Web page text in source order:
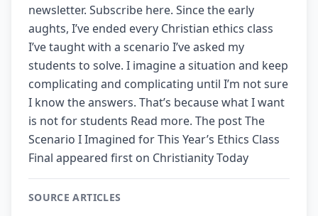
newsletter. Subscribe here. Since the early
aughts, I’ve ended every Christian ethics class
I’ve taught with a scenario I’ve asked my
students to solve. I imagine a situation and keep
complicating and complicating until I’m not sure
I know the answers. That’s because what I want
is not for students Read more. The post The
Scenario I Imagined for This Year’s Ethics Class
Final appeared first on Christianity Today
SOURCE ARTICLES